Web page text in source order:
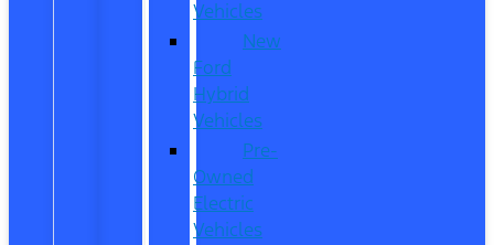
Vehicles
New
Ford
Hybrid
Vehicles
Pre-
Owned
Electric
Vehicles